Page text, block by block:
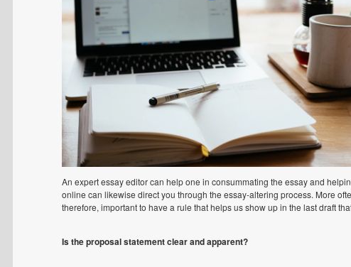
An expert essay editor can help one in consummating the essay and
online can likewise direct you through the essay-altering process. More
therefore, important to have a rule that helps us show up in the last draft
Is the proposal statement clear and apparent?